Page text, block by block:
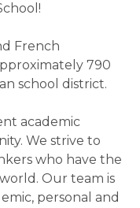
French
790
school district.
academic
We strive to
who have the
Our team is
personal and